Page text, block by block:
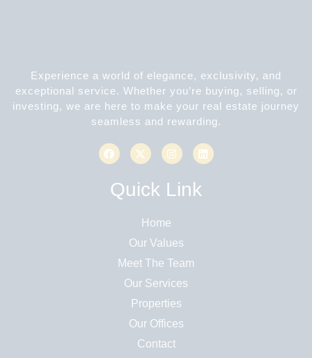
Experience a world of elegance, exclusivity, and
exceptional service. Whether you’re buying, selling, or
investing, we are here to make your real estate journey
seamless and rewarding.
Quick Link
Home
Our Values
Meet The Team
Our Services
Properties
Our Offices
Contact